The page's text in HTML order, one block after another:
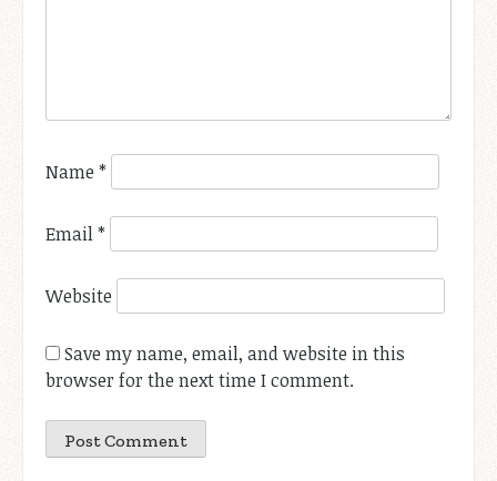
Name *
Email*
Website
Save my name, email, and website in this
browser for the next time I comment.